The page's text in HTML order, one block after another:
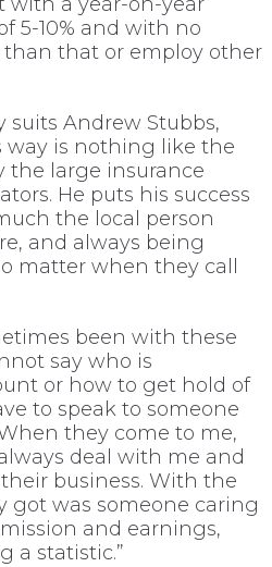
a year-on-year
5-10% and with no
that or employ other
Andrew Stubbs,
way is nothing like the
the large insurance
He puts his success
the local person
and always being
matter when they call
been with these
say who is
or how to get hold of
to speak to someone
they come to me,
deal with me and
business. With the
got was someone caring
and earnings,
a statistic.”